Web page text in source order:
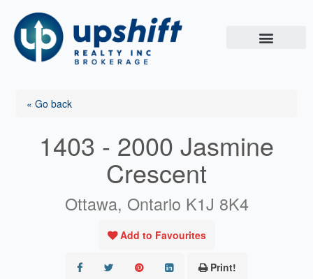
content
« Go back
1403 - 2000 Jasmine
Crescent
Ottawa, Ontario K1J 8K4
Add to Favourites
Print!